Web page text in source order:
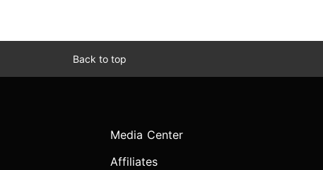
Back to top
Media Center
Affiliates